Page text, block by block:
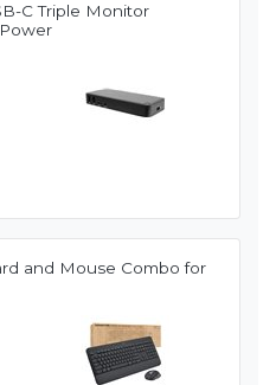
C Triple Monitor
and Mouse Combo for